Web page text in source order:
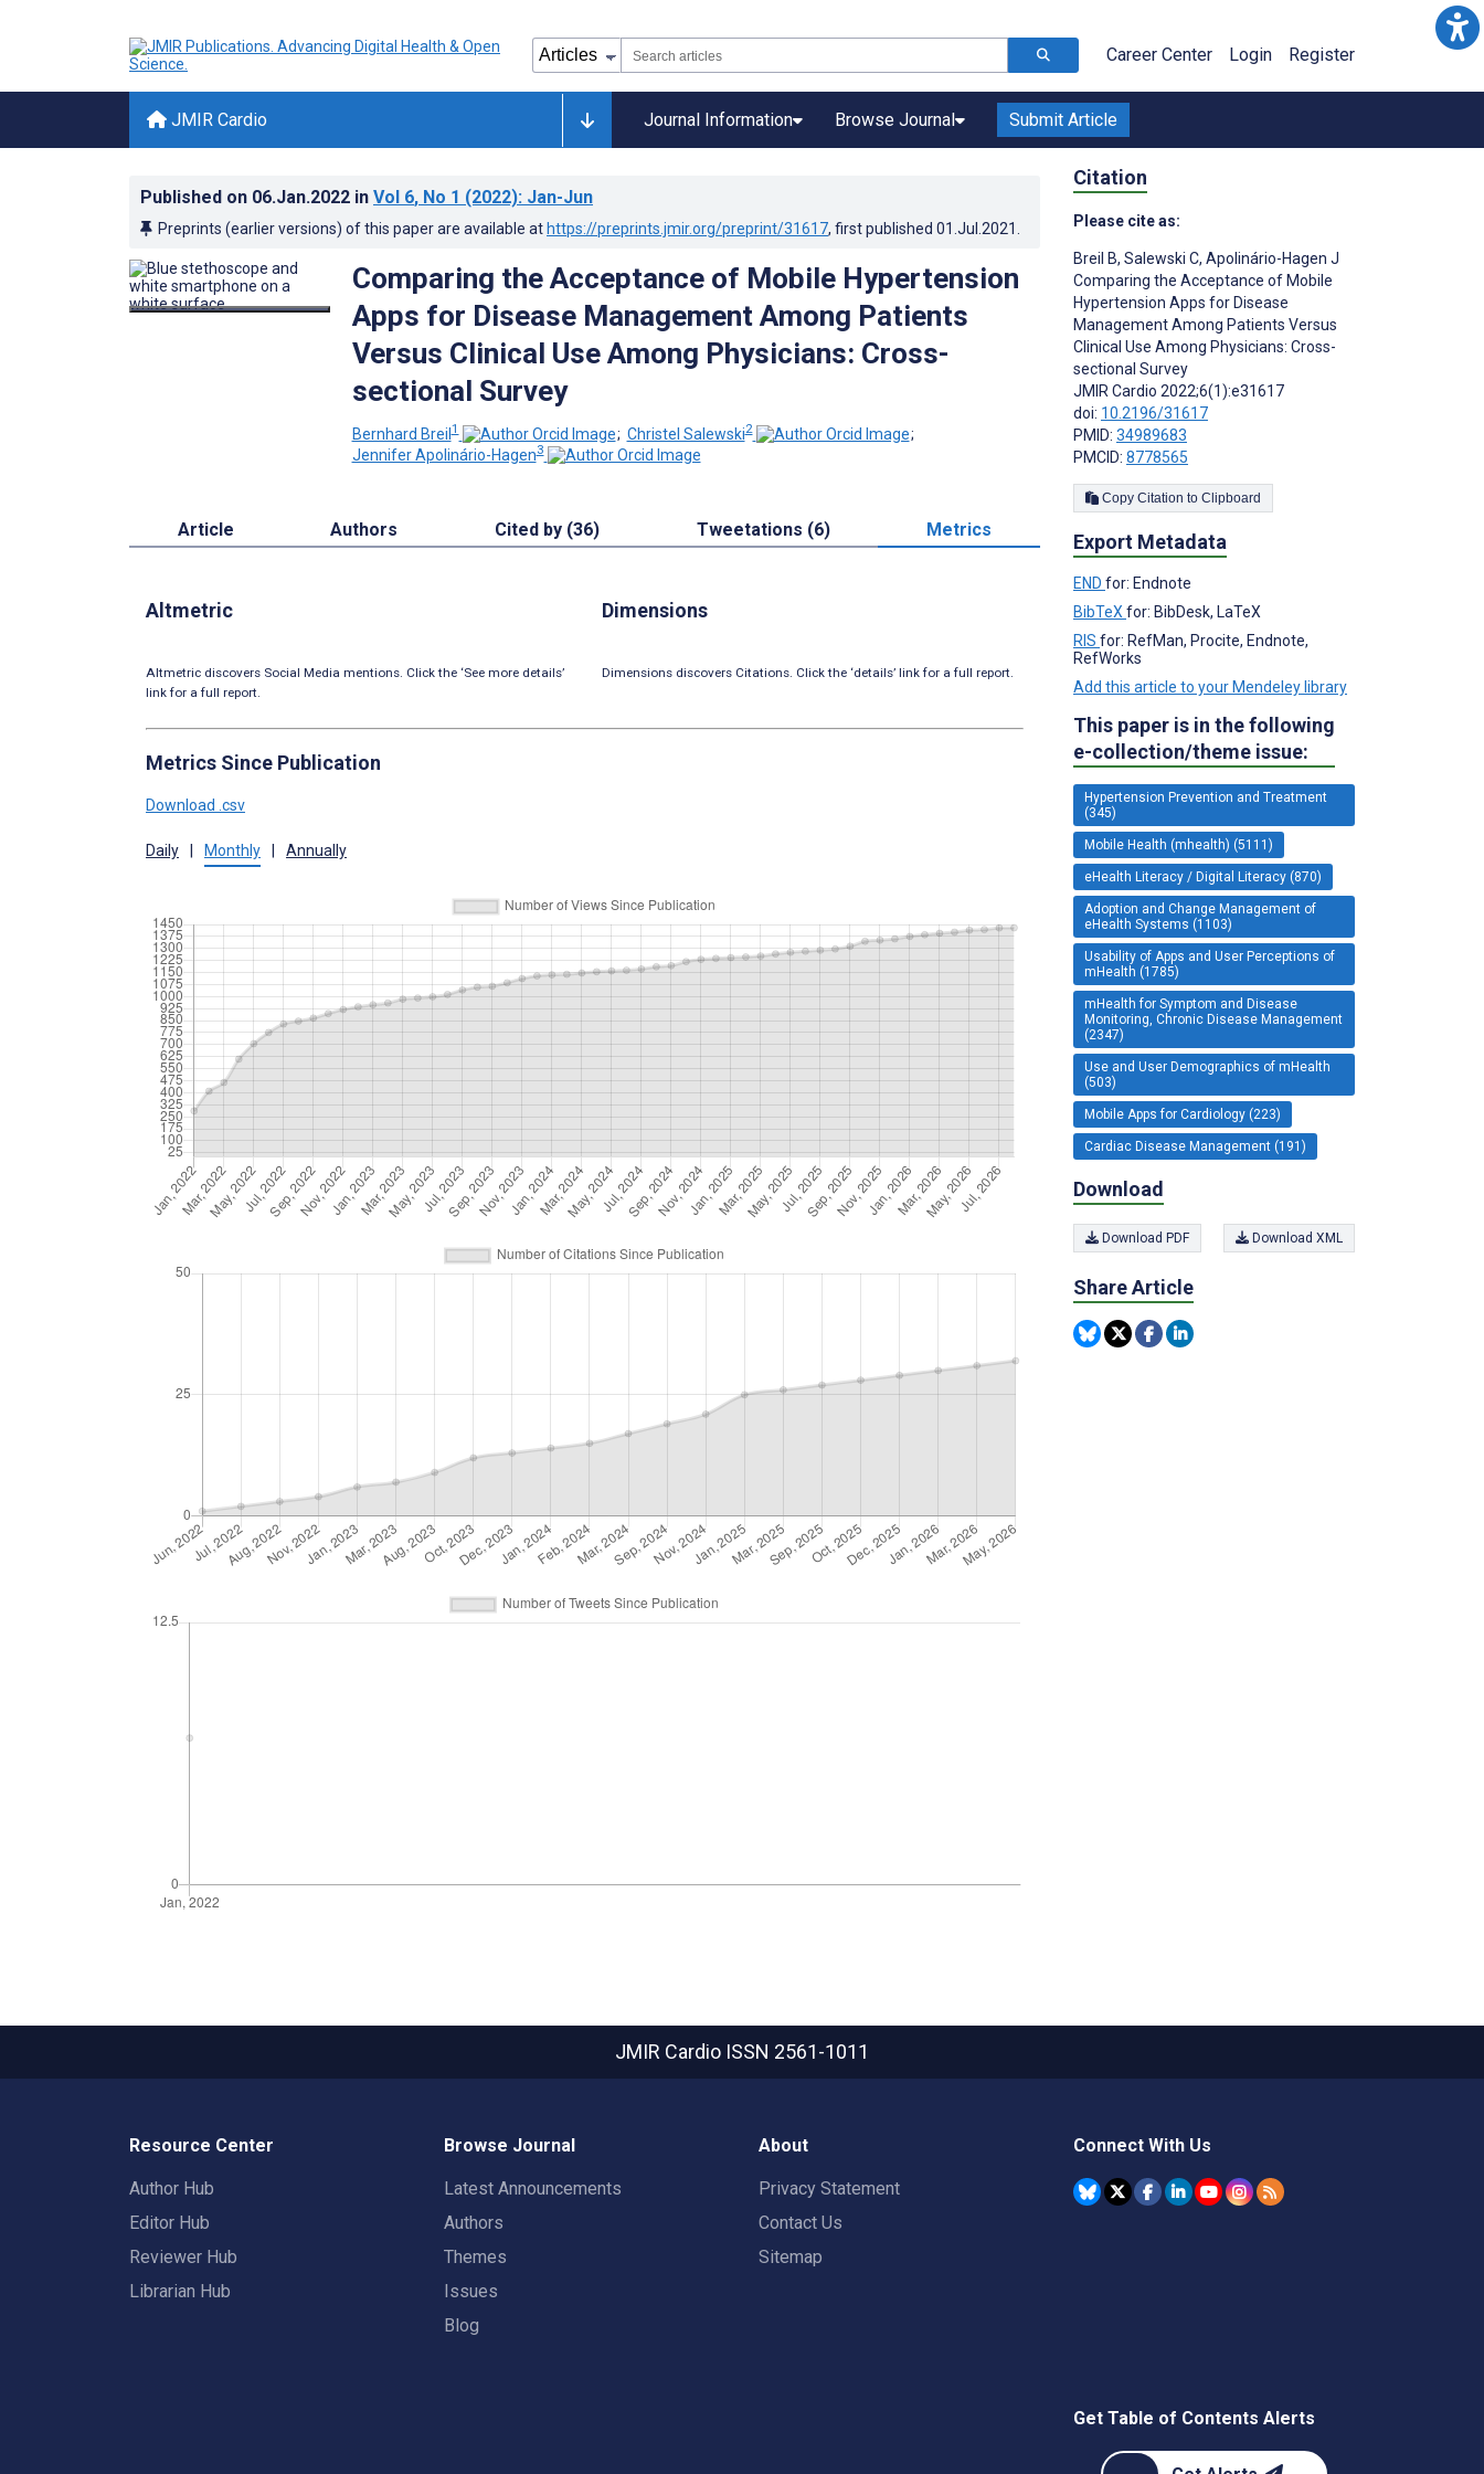
Career Center Login Register
JMIR Cardio Journal Information Browse Journal Submit Article
Published on 06.Jan.2022 in Vol 6, No 1 (2022): Jan-Jun
Preprints (earlier versions) of this paper are available at https://preprints.jmir.org/preprint/31617, first published 01.Jul.2021
Comparing the Acceptance of Mobile Hypertension
Apps for Disease Management Among Patients
Versus Clinical Use Among Physicians: Cross-
sectional Survey
Bernhard Breil1 ; Christel Salewski2
;
Jennifer Apolinário-Hagen3
Article Authors Cited by (36) Tweetations (6) Metrics
Altmetric
Altmetric discovers Social Media mentions. Click the ‘See more details’
link for a full report.
Dimensions
Dimensions discovers Citations. Click the ‘details’ link for a full report.
Metrics Since Publication
Download .csv
Daily Monthly Annually
Citation
Please cite as:
Breil B, Salewski C, Apolinário-Hagen J
Comparing the Acceptance of Mobile
Hypertension Apps for Disease
Management Among Patients Versus
Clinical Use Among Physicians: Cross-
sectional Survey
JMIR Cardio 2022;6(1):e31617
doi: 10.2196/31617
PMID: 34989683
PMCID: 8778565
Copy Citation to Clipboard
Export Metadata
END for: Endnote
BibTeX for: BibDesk, LaTeX
RIS for: RefMan, Procite, Endnote,
RefWorks
Add this article to your Mendeley library
This paper is in the following
e-collection/theme issue:
Hypertension Prevention and Treatment
(345)
Mobile Health (mhealth) (5111)
eHealth Literacy / Digital Literacy (870)
Adoption and Change Management of
eHealth Systems (1103)
Usability of Apps and User Perceptions of
mHealth (1785)
mHealth for Symptom and Disease
Monitoring, Chronic Disease Management
(2347)
Use and User Demographics of mHealth
(503)
Mobile Apps for Cardiology (223)
Cardiac Disease Management (191)
Download
Download PDF Download XML
Share Article
JMIR Cardio ISSN 2561-1011
Resource Center
Author Hub
Editor Hub
Reviewer Hub
Librarian Hub
Browse Journal
Latest Announcements
Authors
Themes
Issues
Blog
About
Privacy Statement
Contact Us
Sitemap
Connect With Us
Get Table of Contents Alerts